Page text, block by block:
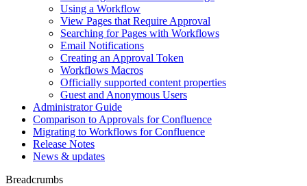
Using a Workflow
View Pages that Require Approval
Searching for Pages with Workflows
Email Notifications
Creating an Approval Token
Workflows Macros
Officially supported content properties
Guest and Anonymous Users
Administrator Guide
Comparison to Approvals for Confluence
Migrating to Workflows for Confluence
Release Notes
News & updates
Breadcrumbs